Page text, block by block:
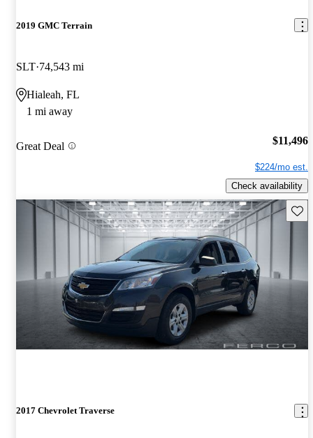
2019 GMC Terrain
SLT 74,543 mi
Hialeah, FL
1 mi away
Great Deal $11,496
$224/mo est.
Check availability
2017 Chevrolet Traverse